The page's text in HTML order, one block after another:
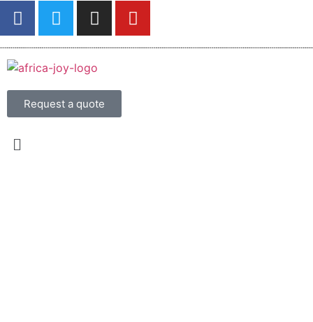
Request a quote